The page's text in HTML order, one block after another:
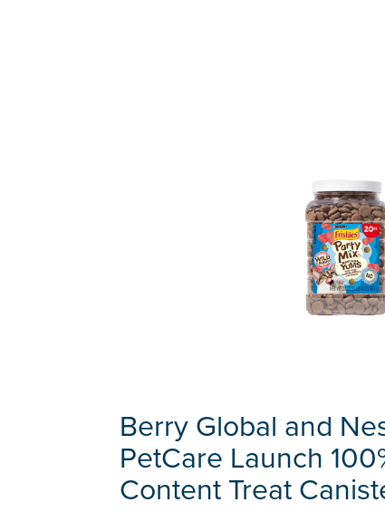
Berry Global and
PetCare Launch
Content Treat